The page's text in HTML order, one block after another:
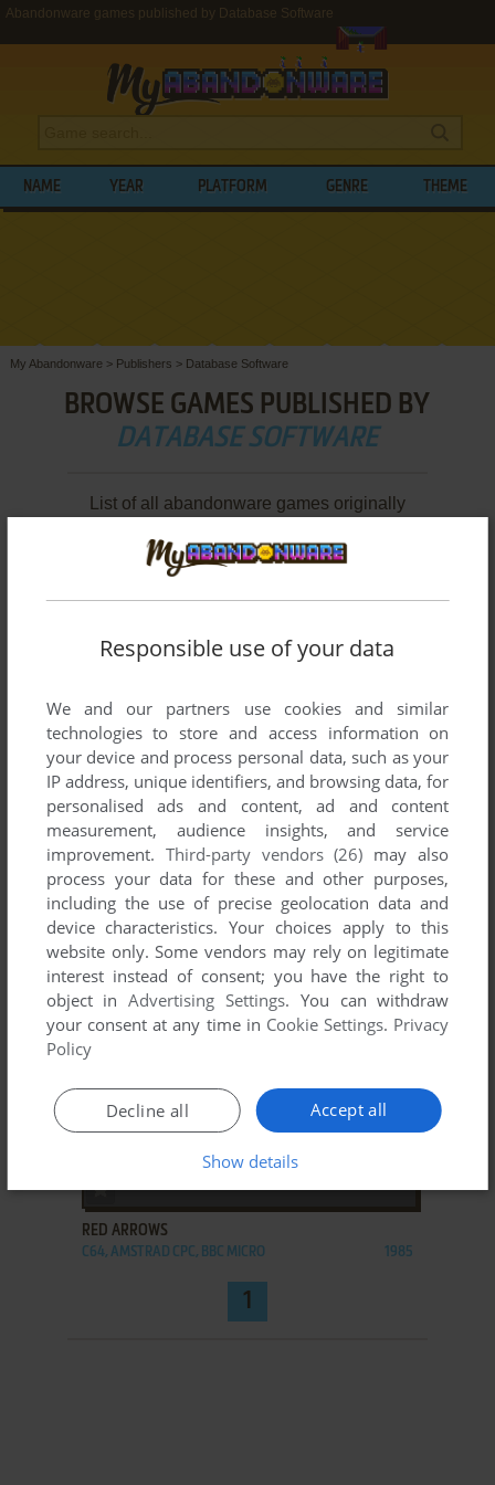
Abandonware games published by Database Software
NAME YEAR PLATFORM GENRE THEME
My Abandonware > Publishers > Database Software
BROWSE GAMES PUBLISHED BY
DATABASE SOFTWARE
List of all abandonware games originally
and 1985.
ADD TO FAVORITES
MICRO OLYMPICS
RED ARROWS
C64, AMSTRAD CPC, BBC MICRO 1985
1
Responsible use of your data
We and our partners use cookies and similar
technologies to store and access information on
your device and process personal data, such as your
IP address, unique identifiers, and browsing data, for
personalised ads and content, ad and content
measurement, audience insights, and service
improvement. Third-party vendors (26) may also
process your data for these and other purposes,
including the use of precise geolocation data and
device characteristics. Your choices apply to this
website only. Some vendors may rely on legitimate
interest instead of consent; you have the right to
object inAdvertising Settings. You can withdraw
your consent at any time in Cookie Settings. Privacy
Policy
Accept all
Decline all
Show details